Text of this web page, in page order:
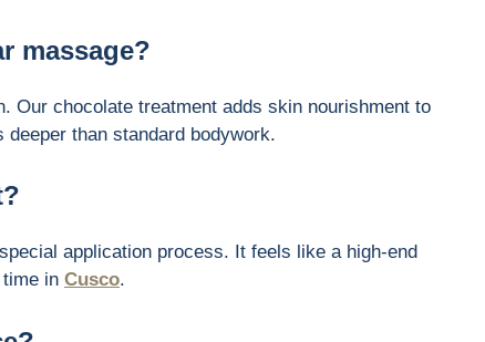
massage?
Our chocolate treatment adds skin nourishment to
than standard bodywork.
application process. It feels like a high-end
in Cusco.